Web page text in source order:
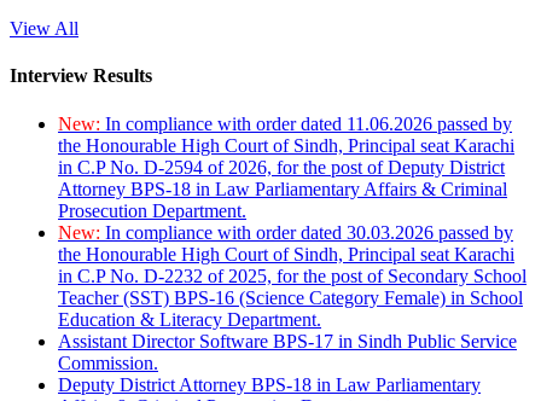
View All
Interview Results
New: In compliance with order dated 11.06.2026 passed by
the Honourable High Court of Sindh, Principal seat Karachi
in C.P No. D-2594 of 2026, for the post of Deputy District
Attorney BPS-18 in Law Parliamentary Affairs & Criminal
Prosecution Department.
New: In compliance with order dated 30.03.2026 passed by
the Honourable High Court of Sindh, Principal seat Karachi
in C.P No. D-2232 of 2025, for the post of Secondary School
Teacher (SST) BPS-16 (Science Category Female) in School
Education & Literacy Department.
Assistant Director Software BPS-17 in Sindh Public Service
Commission.
Deputy District Attorney BPS-18 in Law Parliamentary